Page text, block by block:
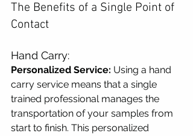
The Benefits of a Single Point of
Contact
Hand Carry:
Personalized Service: Using a hand
carry service means that a single
trained professional manages the
transportation of your samples from
start to finish. This personalized